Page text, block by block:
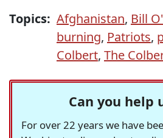
Topics: Afghanistan, Bill
burning, Patriots,
Colbert, The
Can you help
For over 22 years we have